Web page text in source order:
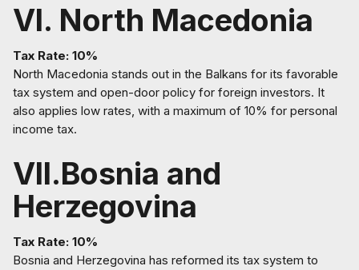
VI. North Macedonia
Tax Rate: 10%
North Macedonia stands out in the Balkans for its favorable
tax system and open-door policy for foreign investors. It
also applies low rates, with a maximum of 10% for personal
income tax.
VII.Bosnia and
Herzegovina
Tax Rate: 10%
Bosnia and Herzegovina has reformed its tax system to